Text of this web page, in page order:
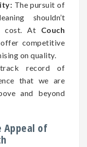
The pursuit of
shouldn’t
cost. At Couch
competitive
on quality.
record of
that we are
and beyond
Appeal of